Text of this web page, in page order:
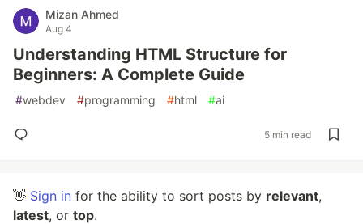
Mizan Ahmed
Aug 4
Understanding HTML Structure for
Beginners: A Complete Guide
#webdev #programming #html #ai
5 min read
👋 Sign in for the ability to sort posts by relevant,
latest, or top.